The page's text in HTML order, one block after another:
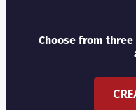
Choose from